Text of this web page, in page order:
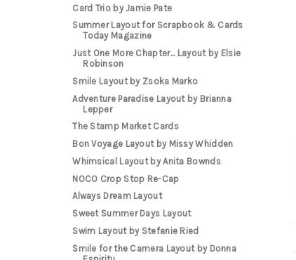
Card Trio by Jamie Pate
Summer Layout for Scrapbook & Cards
Today Magazine
Just One More Chapter... Layout by Elsie
Robinson
Smile Layout by Zsoka Marko
Adventure Paradise Layout by Brianna
Lepper
The Stamp Market Cards
Bon Voyage Layout by Missy Whidden
Whimsical Layout by Anita Bownds
NOCO Crop Stop Re-Cap
Always Dream Layout
Sweet Summer Days Layout
Swim Layout by Stefanie Ried
Smile for the Camera Layout by Donna